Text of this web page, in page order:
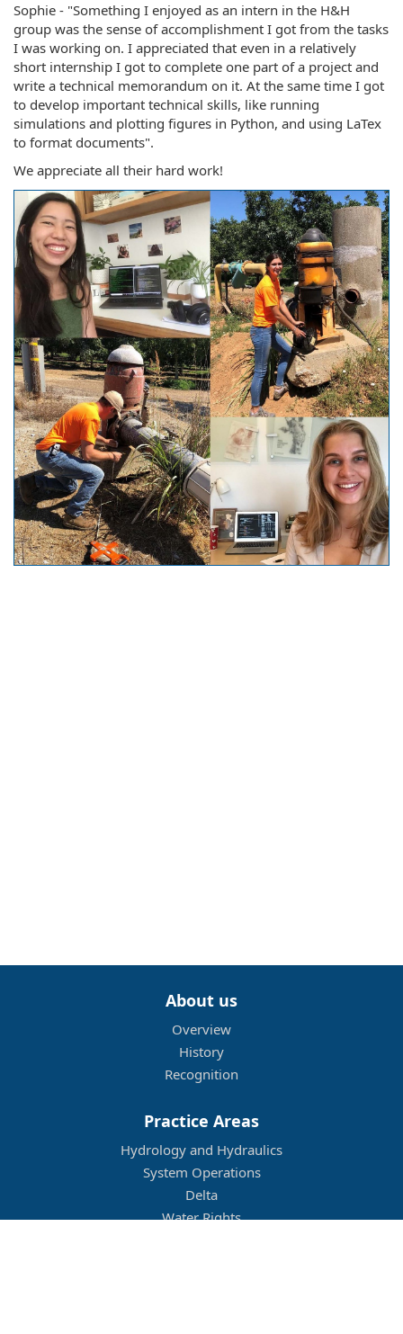
Sophie - "Something I enjoyed as an intern in the H&H
group was the sense of accomplishment I got from the tasks
I was working on. I appreciated that even in a relatively
short internship I got to complete one part of a project and
write a technical memorandum on it. At the same time I got
to develop important technical skills, like running
simulations and plotting figures in Python, and using LaTex
to format documents".
We appreciate all their hard work!
About us
Overview
History
Recognition
Practice Areas
Hydrology and Hydraulics
System Operations
Delta
Water Rights